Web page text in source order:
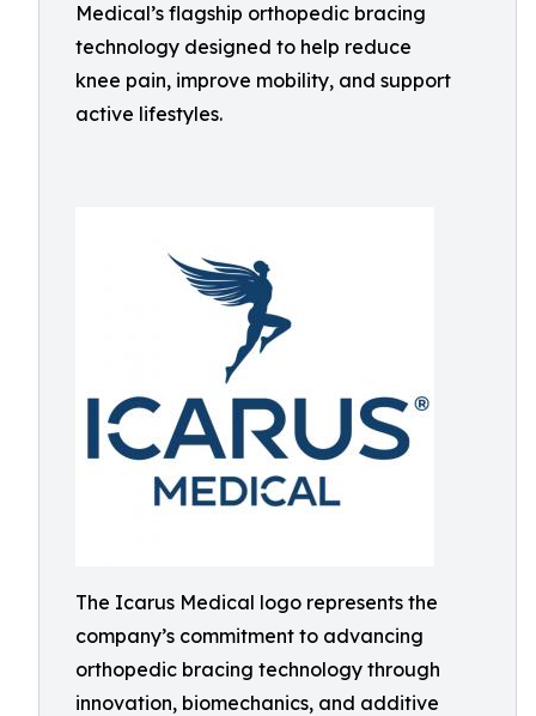
Medical’s flagship orthopedic bracing
technology designed to help reduce
knee pain, improve mobility, and support
active lifestyles.
The Icarus Medical logo represents the
company’s commitment to advancing
orthopedic bracing technology through
innovation, biomechanics, and additive